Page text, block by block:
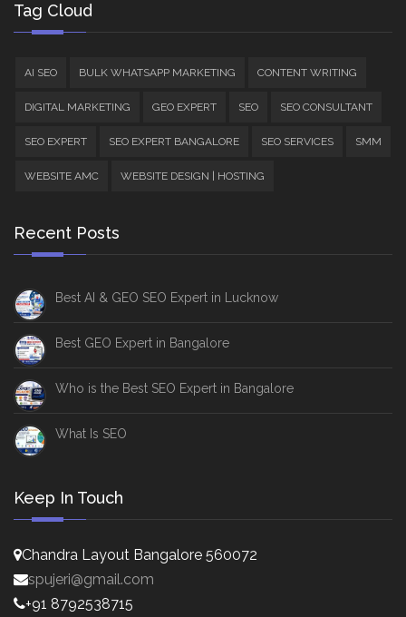
Tag Cloud
AI SEO BULK WHATSAPP MARKETING CONTENT WRITING
DIGITAL MARKETING GEO EXPERT SEO SEO CONSULTANT
SEO EXPERT SEO EXPERT BANGALORE SEO SERVICES SMM
WEBSITE AMC WEBSITE DESIGN | HOSTING
Recent Posts
Best AI & GEO SEO Expert in Lucknow
Best GEO Expert in Bangalore
Who is the Best SEO Expert in Bangalore
What Is SEO
Keep In Touch
Chandra Layout Bangalore 560072
spujeri@gmail.com
+91 8792538715